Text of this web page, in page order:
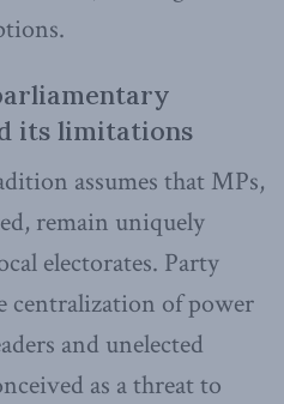
its limitations
assumes that MPs,
remain uniquely
electorates. Party
centralization of power
and unelected
as a threat to